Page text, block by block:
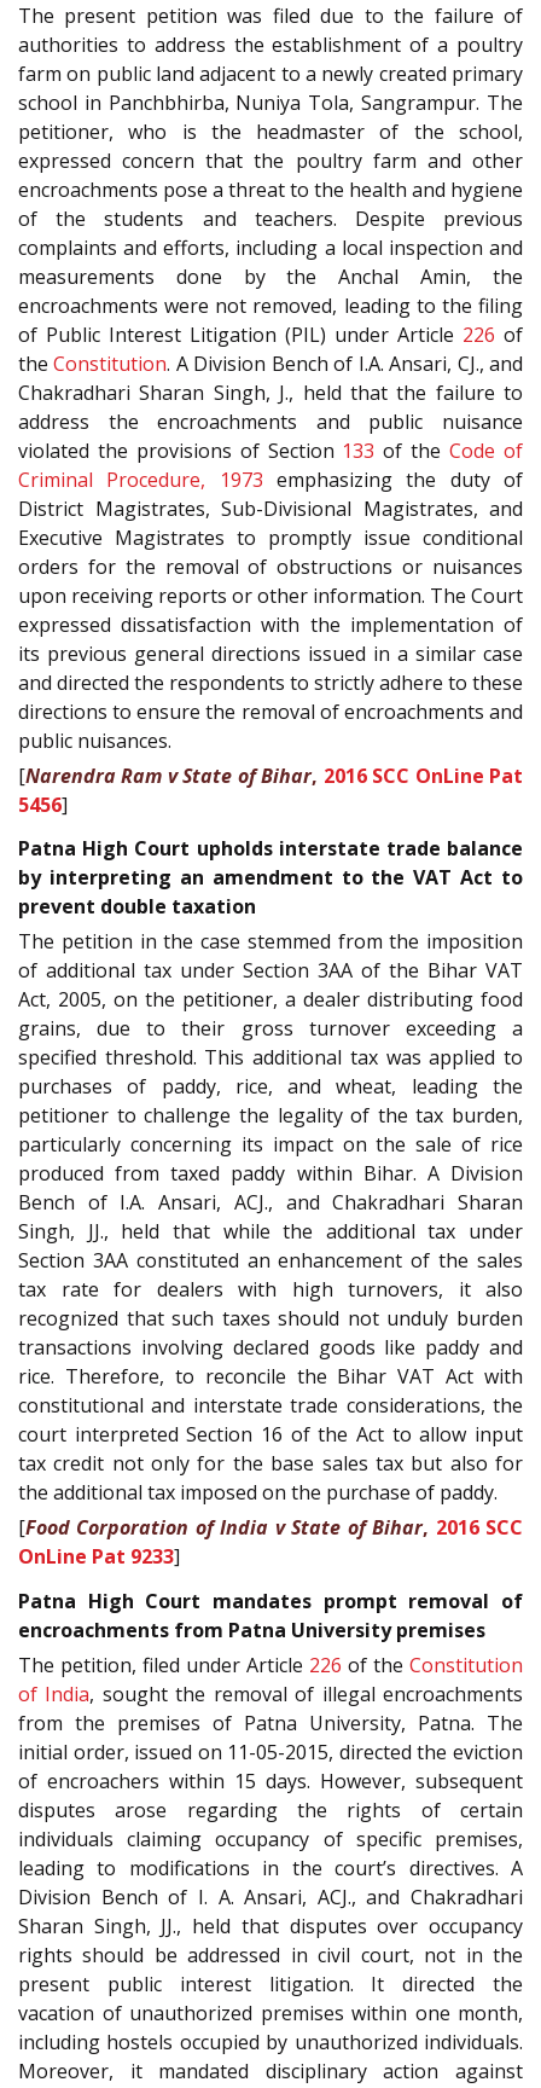
The present petition was filed due to the failure of
authorities to address the establishment of a poultry
farm on public land adjacent to a newly created primary
school in Panchbhirba, Nuniya Tola, Sangrampur. The
petitioner, who is the headmaster of the school,
expressed concern that the poultry farm and other
encroachments pose a threat to the health and hygiene
of the students and teachers. Despite previous
complaints and efforts, including a local inspection and
measurements done by the Anchal Amin, the
encroachments were not removed, leading to the filing
of Public Interest Litigation (PIL) under Article 226 of
theConstitution. A Division Bench of I.A. Ansari, CJ., and
Chakradhari Sharan Singh, J., held that the failure to
address the encroachments and public nuisance
violated the provisions of Section 133 of theCode of
Criminal Procedure, 1973 emphasizing the duty of
District Magistrates, Sub-Divisional Magistrates, and
Executive Magistrates to promptly issue conditional
orders for the removal of obstructions or nuisances
upon receiving reports or other information. The Court
expressed dissatisfaction with the implementation of
its previous general directions issued in a similar case
and directed the respondents to strictly adhere to these
directions to ensure the removal of encroachments and
public nuisances.
[Narendra Ram v State of Bihar, 2016 SCC OnLine Pat
5456]
Patna High Court upholds interstate trade balance
by interpreting an amendment to the VAT Act to
prevent double taxation
The petition in the case stemmed from the imposition
of additional tax under Section 3AA of the Bihar VAT
Act, 2005, on the petitioner, a dealer distributing food
grains, due to their gross turnover exceeding a
specified threshold. This additional tax was applied to
purchases of paddy, rice, and wheat, leading the
petitioner to challenge the legality of the tax burden,
particularly concerning its impact on the sale of rice
produced from taxed paddy within Bihar. A Division
Bench of I.A. Ansari, ACJ., and Chakradhari Sharan
Singh, JJ., held that while the additional tax under
Section 3AA constituted an enhancement of the sales
tax rate for dealers with high turnovers, it also
recognized that such taxes should not unduly burden
transactions involving declared goods like paddy and
rice. Therefore, to reconcile the Bihar VAT Act with
constitutional and interstate trade considerations, the
court interpreted Section 16 of the Act to allow input
tax credit not only for the base sales tax but also for
the additional tax imposed on the purchase of paddy.
[Food Corporation of India v State of Bihar, 2016 SCC
OnLine Pat 9233]
Patna High Court mandates prompt removal of
encroachments from Patna University premises
The petition, filed under Article 226 of the Constitution
of India, sought the removal of illegal encroachments
from the premises of Patna University, Patna. The
initial order, issued on 11-05-2015, directed the eviction
of encroachers within 15 days. However, subsequent
disputes arose regarding the rights of certain
individuals claiming occupancy of specific premises,
leading to modifications in the court’s directives. A
Division Bench of I. A. Ansari, ACJ., and Chakradhari
Sharan Singh, JJ., held that disputes over occupancy
rights should be addressed in civil court, not in the
present public interest litigation. It directed the
vacation of unauthorized premises within one month,
including hostels occupied by unauthorized individuals.
Moreover, it mandated disciplinary action against